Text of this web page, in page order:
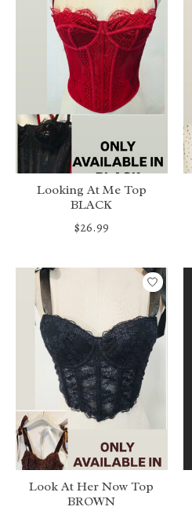
Looking At Me Top
BLACK
$26.99
Look At Her Now Top
BROWN